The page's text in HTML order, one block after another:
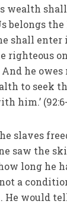
wealth
belongs
shall
righteous
he
to seek
him.’
slaves
saw the
long he
a
He would